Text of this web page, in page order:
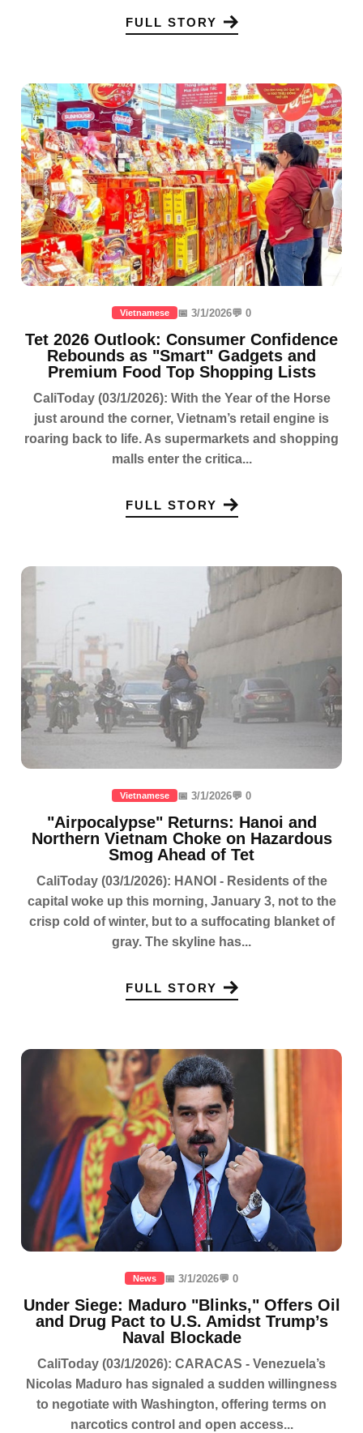
FULL STORY
Vietnamese 📅 3/1/2026💬 0
Tet 2026 Outlook: Consumer Confidence
Rebounds as "Smart" Gadgets and
Premium Food Top Shopping Lists
CaliToday (03/1/2026): With the Year of the Horse
just around the corner, Vietnam’s retail engine is
roaring back to life. As supermarkets and shopping
malls enter the critica...
FULL STORY
Vietnamese 📅 3/1/2026💬 0
"Airpocalypse" Returns: Hanoi and
Northern Vietnam Choke on Hazardous
Smog Ahead of Tet
CaliToday (03/1/2026): HANOI - Residents of the
capital woke up this morning, January 3, not to the
crisp cold of winter, but to a suffocating blanket of
gray. The skyline has...
FULL STORY
News 📅 3/1/2026💬 0
Under Siege: Maduro "Blinks," Offers Oil
and Drug Pact to U.S. Amidst Trump’s
Naval Blockade
CaliToday (03/1/2026): CARACAS - Venezuela’s
Nicolas Maduro has signaled a sudden willingness
to negotiate with Washington, offering terms on
narcotics control and open access...